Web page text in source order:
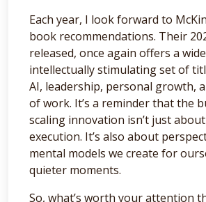
Each year, I look forward to
book recommendations. Their
released, once again offers a
intellectually stimulating set of
AI, leadership, personal growth,
of work. It’s a reminder that the
scaling innovation isn’t just
execution. It’s also about
mental models we create for
quieter moments.
So, what’s worth your attention